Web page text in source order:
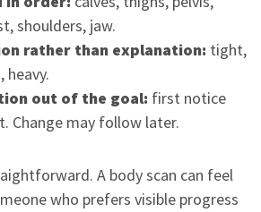
shoulders, jaw.
rather than explanation: tight,
heavy.
out of the goal: first notice
Change may follow later.
A body scan can feel
who prefers visible progress